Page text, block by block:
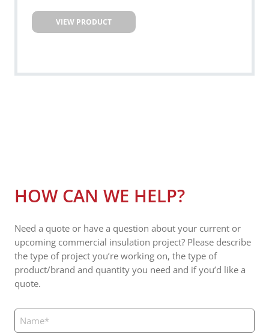
VIEW PRODUCT
HOW CAN WE HELP?
Need a quote or have a question about your current or
upcoming commercial insulation project? Please describe
the type of project you’re working on, the type of
product/brand and quantity you need and if you’d like a
quote.
Name